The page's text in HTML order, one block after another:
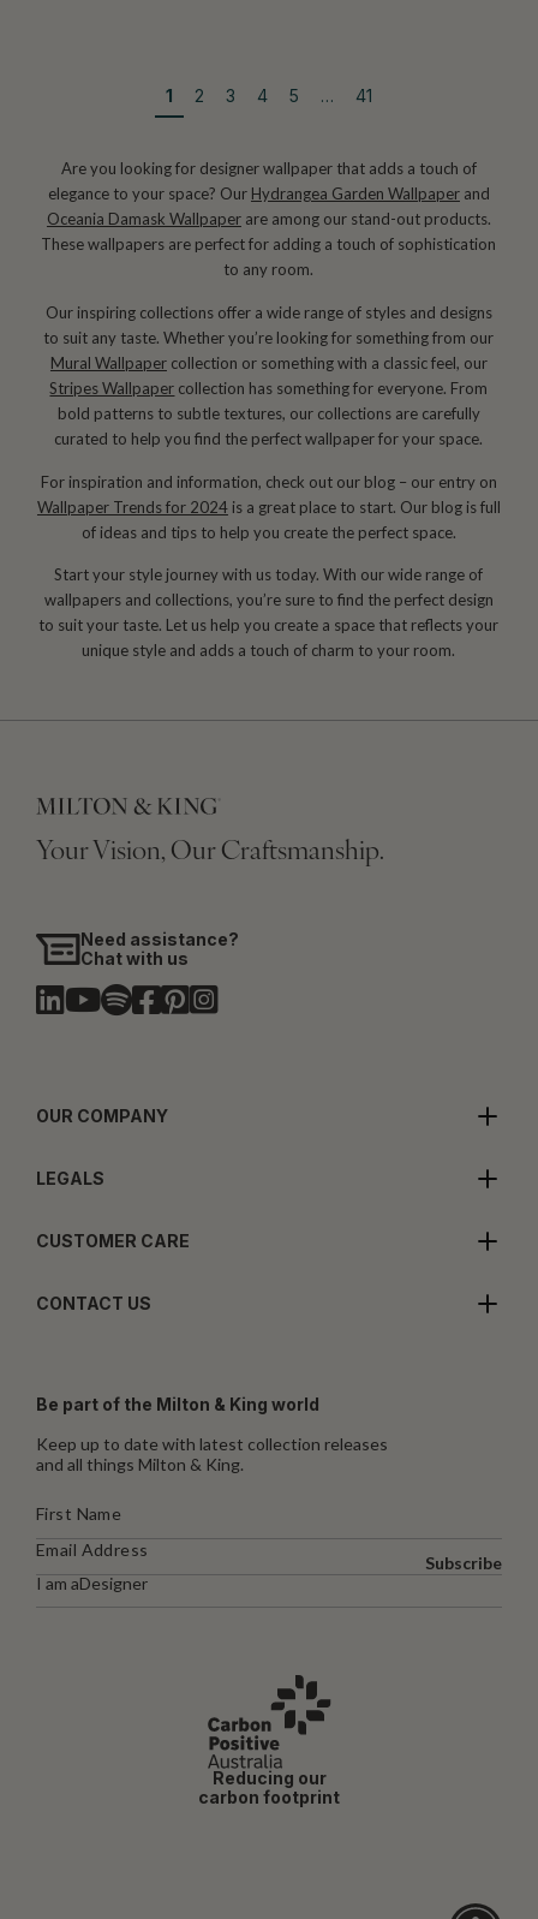
1 2 3 4 5 … 41
Are you looking for designer wallpaper that adds a touch of
elegance to your space? Our Hydrangea Garden Wallpaperand
Oceania Damask Wallpaperare among our stand-out products.
These wallpapers are perfect for adding a touch of sophistication
to any room.
Our inspiring collections offer a wide range of styles and designs
to suit any taste. Whether you’re looking for something from our
Mural Wallpapercollection or something with a classic feel, our
Stripes Wallpaper collection has something for everyone. From
bold patterns to subtle textures, our collections are carefully
curated to help you find the perfect wallpaper for your space.
For inspiration and information, check out our blog – our entry on
Wallpaper Trends for 2024is a great place to start. Our blog is full
of ideas and tips to help you create the perfect space.
Start your style journey with us today. With our wide range of
wallpapers and collections, you’re sure to find the perfect design
to suit your taste. Let us help you create a space that reflects your
unique style and adds a touch of charm to your room.
Your Vision, Our Craftsmanship.
Need assistance?
Chat with us
OUR COMPANY
LEGALS
CUSTOMER CARE
CONTACT US
Be part of the Milton & King world
Keep up to date with latest collection releases
and all things Milton & King.
I am aDesigner
Subscribe
Reducing our
carbon footprint